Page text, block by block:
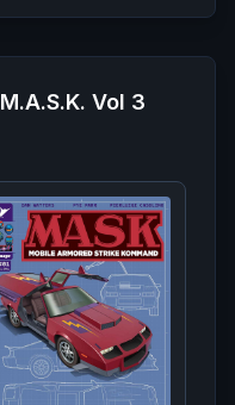
M.A.S.K. Vol 3